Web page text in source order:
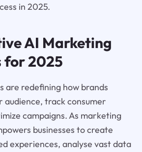
in 2025.
AI Marketing
for 2025
are redefining how brands
track consumer
campaigns. As marketing
businesses to create
experiences, analyse vast data